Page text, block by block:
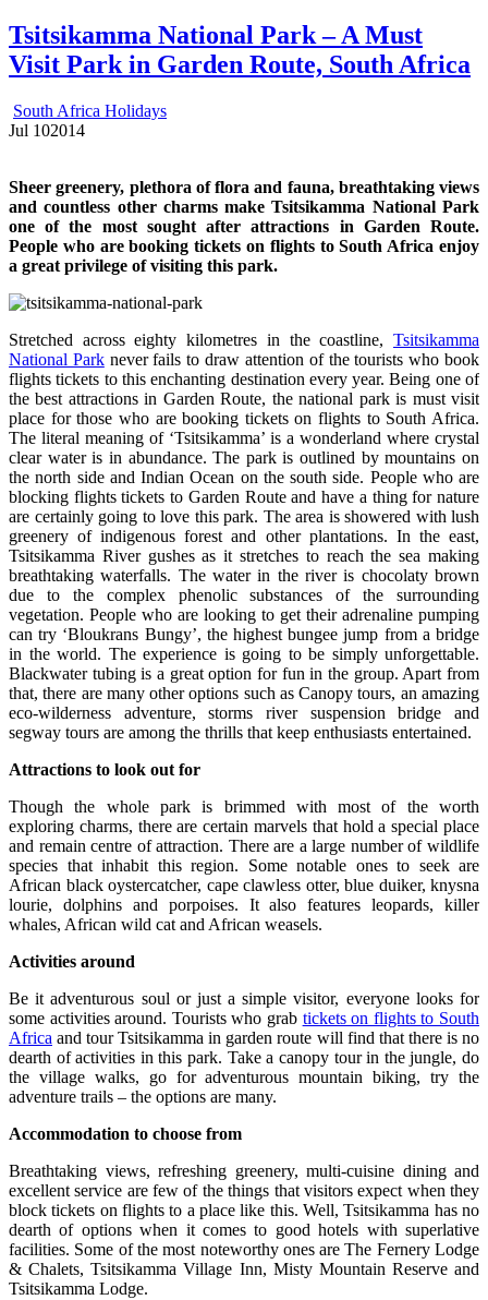
Tsitsikamma National Park – A Must
Visit Park in Garden Route, South Africa
South Africa Holidays
Jul 102014
Sheer greenery, plethora of flora and fauna, breathtaking views
and countless other charms make Tsitsikamma National Park
one of the most sought after attractions in Garden Route.
People who are booking tickets on flights to South Africa enjoy
a great privilege of visiting this park.
Stretched across eighty kilometres in the coastline, Tsitsikamma
National Parknever fails to draw attention of the tourists who book
flights tickets to this enchanting destination every year. Being one of
the best attractions in Garden Route, the national park is must visit
place for those who are booking tickets on flights to South Africa.
The literal meaning of ‘Tsitsikamma’ is a wonderland where crystal
clear water is in abundance. The park is outlined by mountains on
the north side and Indian Ocean on the south side. People who are
blocking flights tickets to Garden Route and have a thing for nature
are certainly going to love this park. The area is showered with lush
greenery of indigenous forest and other plantations. In the east,
Tsitsikamma River gushes as it stretches to reach the sea making
breathtaking waterfalls. The water in the river is chocolaty brown
due to the complex phenolic substances of the surrounding
vegetation. People who are looking to get their adrenaline pumping
can try ‘Bloukrans Bungy’, the highest bungee jump from a bridge
in the world. The experience is going to be simply unforgettable.
Blackwater tubing is a great option for fun in the group. Apart from
that, there are many other options such as Canopy tours, an amazing
eco-wilderness adventure, storms river suspension bridge and
segway tours are among the thrills that keep enthusiasts entertained.
Attractions to look out for
Though the whole park is brimmed with most of the worth
exploring charms, there are certain marvels that hold a special place
and remain centre of attraction. There are a large number of wildlife
species that inhabit this region. Some notable ones to seek are
African black oystercatcher, cape clawless otter, blue duiker, knysna
lourie, dolphins and porpoises. It also features leopards, killer
whales, African wild cat and African weasels.
Activities around
Be it adventurous soul or just a simple visitor, everyone looks for
some activities around. Tourists who grab tickets on flights to South
Africa and tour Tsitsikamma in garden route will find that there is no
dearth of activities in this park. Take a canopy tour in the jungle, do
the village walks, go for adventurous mountain biking, try the
adventure trails – the options are many.
Accommodation to choose from
Breathtaking views, refreshing greenery, multi-cuisine dining and
excellent service are few of the things that visitors expect when they
block tickets on flights to a place like this. Well, Tsitsikamma has no
dearth of options when it comes to good hotels with superlative
facilities. Some of the most noteworthy ones are The Fernery Lodge
& Chalets, Tsitsikamma Village Inn, Misty Mountain Reserve and
Tsitsikamma Lodge.